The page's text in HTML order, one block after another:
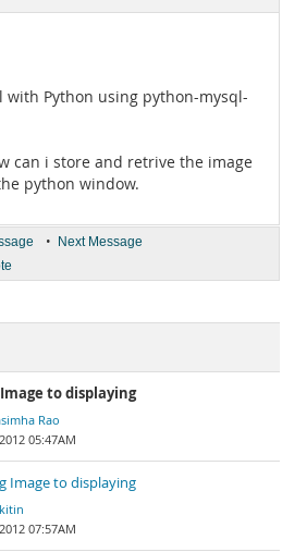
with Python using python-mysql-
can i store and retrive the image
python window.
• Next Message
to displaying
Rao
05:47AM
Image to displaying
07:57AM